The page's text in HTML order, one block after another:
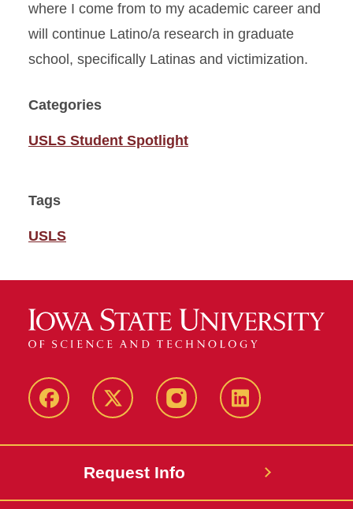
where I come from to my academic career and
will continue Latino/a research in graduate
school, specifically Latinas and victimization.
Categories
USLS Student Spotlight
Tags
USLS
Facebook Twitter InstagramLinkedin
Request Info